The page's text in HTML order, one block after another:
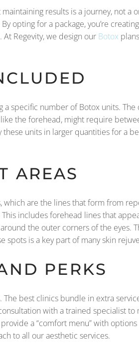
results is a journey, not a
opting for a package, you’re
Regevity, we design our Botox
a specific number of Botox units.
the forehead, might require
units in larger quantities for a
AREAS
are the lines that form from
includes forehead lines that
the outer corners of the
is a key part of many skin
PERKS
best clinics bundle in extra
with a trained specialist
a “comfort menu” with
to all our aesthetic services.